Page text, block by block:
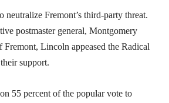
neutralize Fremont’s third-party threat.
postmaster general, Montgomery
Fremont, Lincoln appeased the Radical
support.
55 percent of the popular vote to